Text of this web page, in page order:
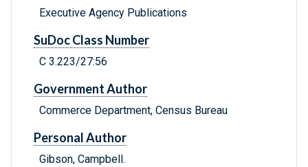
Executive Agency Publications
SuDoc Class Number
C 3.223/27:56
Government Author
Commerce Department, Census Bureau
Personal Author
Gibson, Campbell.